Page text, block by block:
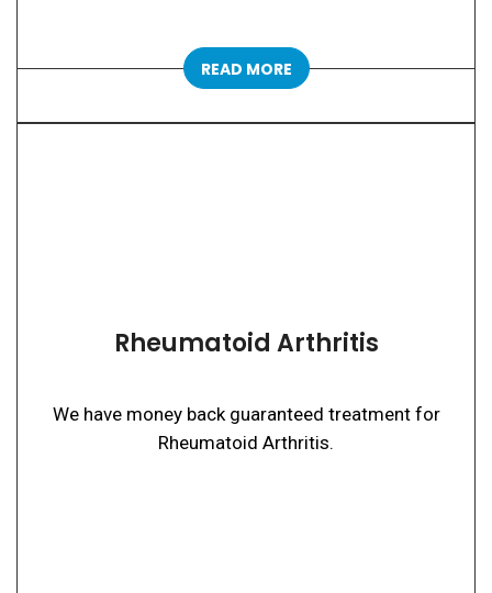
READ MORE
Rheumatoid Arthritis
We have money back guaranteed treatment for
Rheumatoid Arthritis.